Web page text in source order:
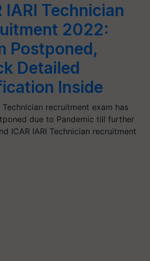
IARI Technician
2022:
Postponed,
Detailed
Inside
Technician recruitment exam has
due to Pandemic till further
ICAR IARI Technician recruitment